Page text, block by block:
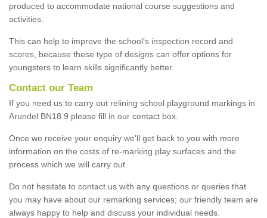
produced to accommodate national course suggestions and
activities.
This can help to improve the school’s inspection record and
scores, because these type of designs can offer options for
youngsters to learn skills significantly better.
Contact our Team
If you need us to carry out relining school playground markings in
Arundel BN18 9 please fill in our contact box.
Once we receive your enquiry we'll get back to you with more
information on the costs of re-marking play surfaces and the
process which we will carry out.
Do not hesitate to contact us with any questions or queries that
you may have about our remarking services; our friendly team are
always happy to help and discuss your individual needs.